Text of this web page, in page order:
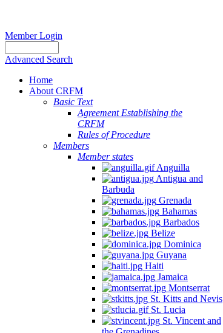
Member Login
Advanced Search
Home
About CRFM
Basic Text
Agreement Establishing the
CRFM
Rules of Procedure
Members
Member states
Anguilla
Antigua and
Barbuda
Grenada
Bahamas
Barbados
Belize
Dominica
Guyana
Haiti
Jamaica
Montserrat
St. Kitts and Nevis
St. Lucia
St. Vincent and